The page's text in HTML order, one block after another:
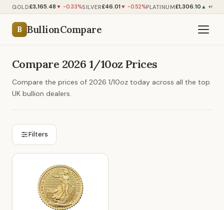
GOLD£3,165.48 ▼ -0.33%SILVER£46.01 ▼ -0.52%PLATINUM£1,306.10 ▲
B BullionCompare
Compare 2026 1/10oz Prices
Compare the prices of 2026 1/10oz today across all the top
UK bullion dealers.
Filters